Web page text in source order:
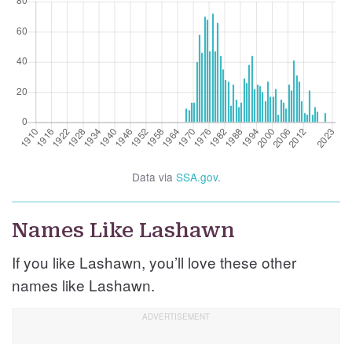
Data via SSA.gov.
Names Like Lashawn
If you like Lashawn, you’ll love these other
names like Lashawn.